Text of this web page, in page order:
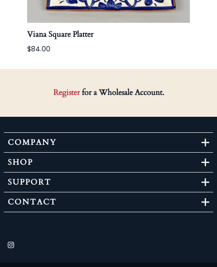
Viana Square Platter
$84.00
Registerfor a Wholesale Account.
COMPANY
SHOP
SUPPORT
CONTACT